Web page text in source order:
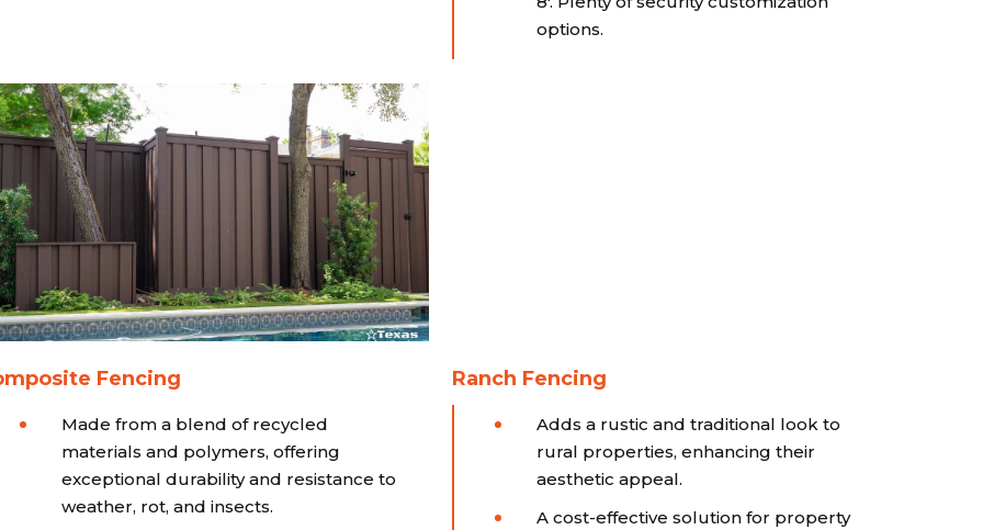
options.
Fencing
Made from a blend of recycled
materials and polymers, offering
exceptional durability and resistance to
weather, rot, and insects.
Ranch Fencing
Adds a rustic and traditional look to
rural properties, enhancing their
aesthetic appeal.
A cost-effective solution for property